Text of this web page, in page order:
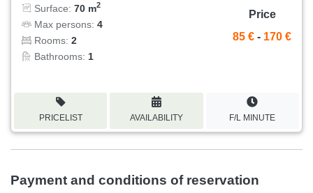
Surface: 70 m2
Max persons: 4
Rooms: 2
Bathrooms: 1
Price
85 € - 170 €
PRICELIST AVAILABILITY F/L MINUTE
Payment and conditions of reservation